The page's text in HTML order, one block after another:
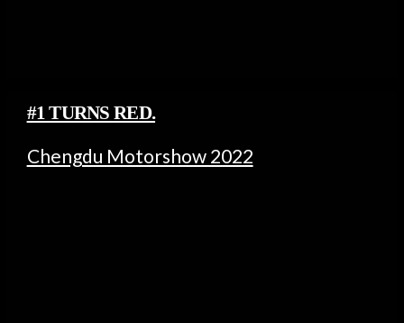
#1 TURNS RED.
Chengdu Motorshow 2022